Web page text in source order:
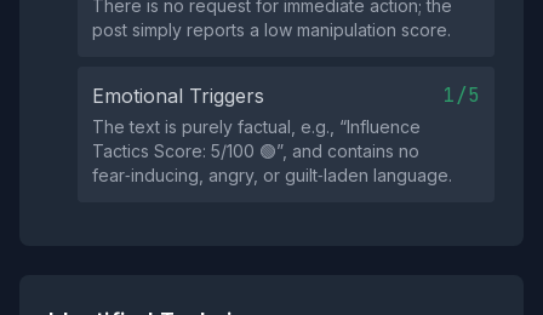
There is no request for immediate action; the
post simply reports a low manipulation score.
Emotional Triggers 1/5
The text is purely factual, e.g., “Influence
Tactics Score: 5/100 🟢”, and contains no
fear‑inducing, angry, or guilt‑laden language.